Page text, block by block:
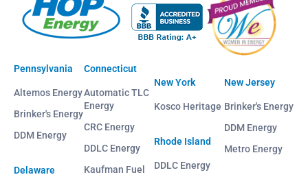
Pennsylvania
Altemos Energy
Brinker's Energy
DDM Energy
Delaware
Connecticut
Automatic TLC
Energy
CRC Energy
DDLC Energy
Kaufman Fuel
New York
Kosco Heritage
Rhode Island
DDLC Energy
New Jersey
Brinker's Energy
DDM Energy
Metro Energy